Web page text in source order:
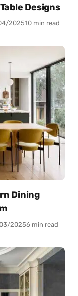
Designs
202510 min read
Dining
20256 min read